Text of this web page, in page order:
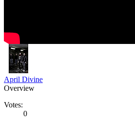
April Divine
Overview
Votes:
0